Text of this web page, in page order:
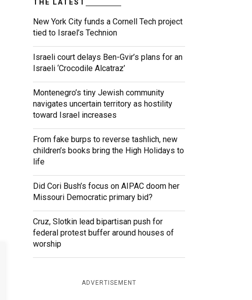
THE LATEST
New York City funds a Cornell Tech project
tied to Israel’s Technion
Israeli court delays Ben-Gvir’s plans for an
Israeli ‘Crocodile Alcatraz’
Montenegro’s tiny Jewish community
navigates uncertain territory as hostility
toward Israel increases
From fake burps to reverse tashlich, new
children’s books bring the High Holidays to
life
Did Cori Bush’s focus on AIPAC doom her
Missouri Democratic primary bid?
Cruz, Slotkin lead bipartisan push for
federal protest buffer around houses of
worship
ADVERTISEMENT